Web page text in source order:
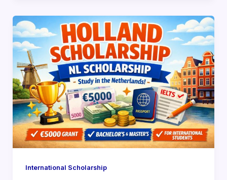
International Scholarship